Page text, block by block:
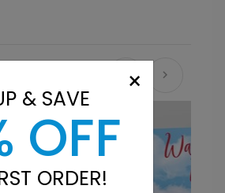
×
& SAVE
OFF
ORDER!